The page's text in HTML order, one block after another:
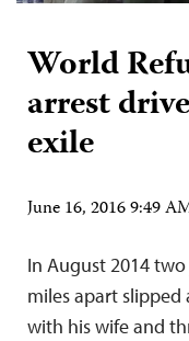
World
arrest
exile
June 16, 2016 9:49
In August 2014
miles apart slipped
with his wife and